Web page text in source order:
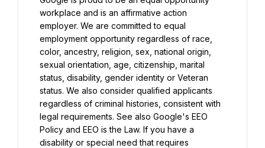
workplace and is an affirmative action
employer. We are committed to equal
employment opportunity regardless of race,
color, ancestry, religion, sex, national origin,
sexual orientation, age, citizenship, marital
status, disability, gender identity or Veteran
status. We also consider qualified applicants
regardless of criminal histories, consistent with
legal requirements. See also Google's EEO
Policy and EEO is the Law. If you have a
disability or special need that requires